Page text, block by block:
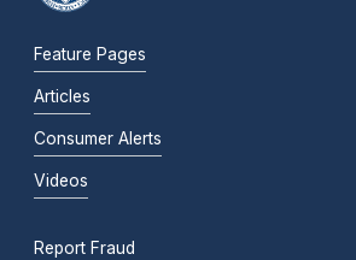
Feature Pages
Articles
Consumer Alerts
Videos
Report Fraud